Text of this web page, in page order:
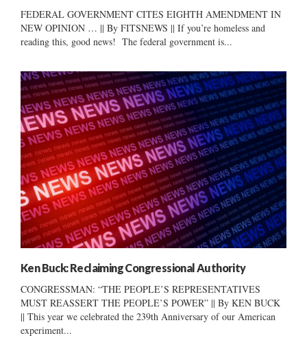
FEDERAL GOVERNMENT CITES EIGHTH AMENDMENT IN
NEW OPINION … || By FITSNEWS || If you’re homeless and
reading this, good news! The federal government is...
Ken Buck: Reclaiming Congressional Authority
CONGRESSMAN: “THE PEOPLE’S REPRESENTATIVES
MUST REASSERT THE PEOPLE’S POWER” || By KEN BUCK
|| This year we celebrated the 239th Anniversary of our American
experiment...